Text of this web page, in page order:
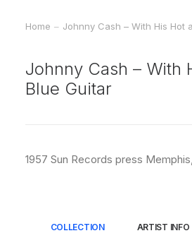
Home Johnny Cash – With His Hot
Johnny Cash – With
Blue Guitar
1957 Sun Records press
COLLECTION ARTIST INFO